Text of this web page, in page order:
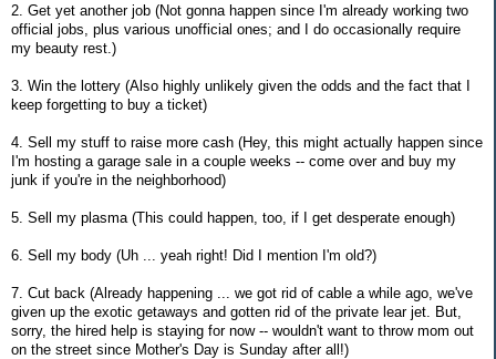
2. Get yet another job (Not gonna happen since I'm already working two
official jobs, plus various unofficial ones; and I do occasionally require
my beauty rest.)
3. Win the lottery (Also highly unlikely given the odds and the fact that I
keep forgetting to buy a ticket)
4. Sell my stuff to raise more cash (Hey, this might actually happen since
I'm hosting a garage sale in a couple weeks -- come over and buy my
junk if you're in the neighborhood)
5. Sell my plasma (This could happen, too, if I get desperate enough)
6. Sell my body (Uh ... yeah right! Did I mention I'm old?)
7. Cut back (Already happening ... we got rid of cable a while ago, we've
given up the exotic getaways and gotten rid of the private lear jet. But,
sorry, the hired help is staying for now -- wouldn't want to throw mom out
on the street since Mother's Day is Sunday after all!)